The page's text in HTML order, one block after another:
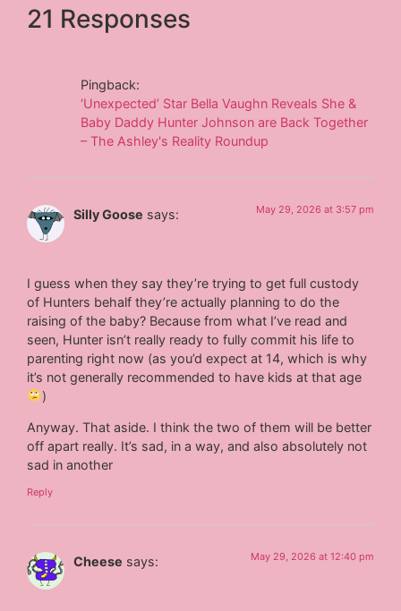
21 Responses
Pingback:
‘Unexpected’ Star Bella Vaughn Reveals She &
Baby Daddy Hunter Johnson are Back Together
– The Ashley's Reality Roundup
Silly Goose says: May 29, 2026 at 3:57 pm
I guess when they say they’re trying to get full custody
of Hunters behalf they’re actually planning to do the
raising of the baby? Because from what I’ve read and
seen, Hunter isn’t really ready to fully commit his life to
parenting right now (as you’d expect at 14, which is why
it’s not generally recommended to have kids at that age
)
Anyway. That aside. I think the two of them will be better
off apart really. It’s sad, in a way, and also absolutely not
sad in another
Reply
Cheese says: May 29, 2026 at 12:40 pm